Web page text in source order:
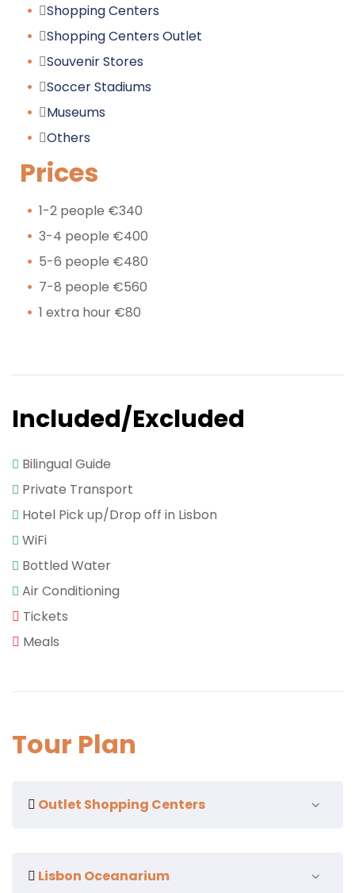
Shopping Centers
Shopping Centers Outlet
Souvenir Stores
Soccer Stadiums
Museums
Others
Prices
1-2 people €340
3-4 people €400
5-6 people €480
7-8 people €560
1 extra hour €80
Included/Excluded
Bilingual Guide
Private Transport
Hotel Pick up/Drop off in Lisbon
WiFi
Bottled Water
Air Conditioning
Tickets
Meals
Tour Plan
Outlet Shopping Centers
Lisbon Oceanarium